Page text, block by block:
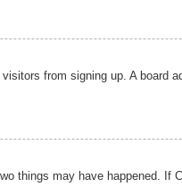
from signing up. A
things may have happened. If